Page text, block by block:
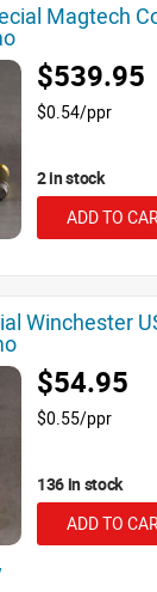
Magtech
$539.95
$0.54/ppr
2 in stock
ADD TO
Winchester
$54.95
$0.55/ppr
136 in stock
ADD TO